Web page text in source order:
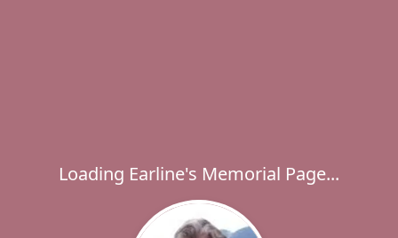
Loading Earline's Memorial Page...